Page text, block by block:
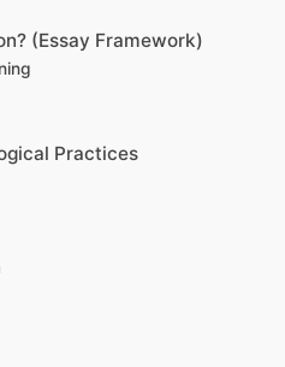
(Essay Framework)
Practices